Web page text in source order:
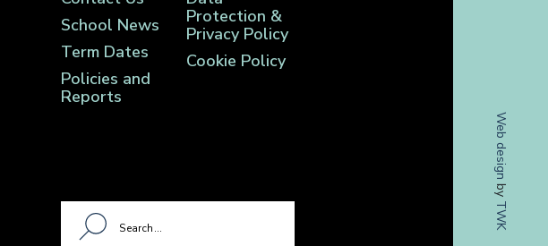
School News
Term Dates
Policies and
Reports
Protection &
Privacy Policy
Cookie Policy
Web design
by
TWK